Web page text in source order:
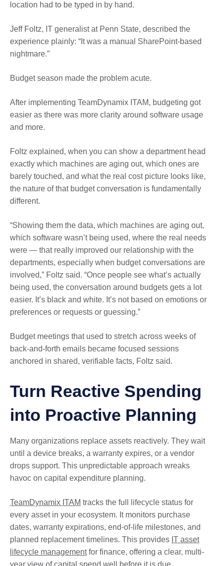
location had to be typed in by hand.
Jeff Foltz, IT generalist at Penn State, described the
experience plainly: “It was a manual SharePoint-based
nightmare.”
Budget season made the problem acute.
After implementing TeamDynamix ITAM, budgeting got
easier as there was more clarity around software usage
and more.
Foltz explained, when you can show a department head
exactly which machines are aging out, which ones are
barely touched, and what the real cost picture looks like,
the nature of that budget conversation is fundamentally
different.
“Showing them the data, which machines are aging out,
which software wasn’t being used, where the real needs
were — that really improved our relationship with the
departments, especially when budget conversations are
involved,” Foltz said. “Once people see what’s actually
being used, the conversation around budgets gets a lot
easier. It’s black and white. It’s not based on emotions or
preferences or requests or guessing.”
Budget meetings that used to stretch across weeks of
back-and-forth emails became focused sessions
anchored in shared, verifiable facts, Foltz said.
Turn Reactive Spending
into Proactive Planning
Many organizations replace assets reactively. They wait
until a device breaks, a warranty expires, or a vendor
drops support. This unpredictable approach wreaks
havoc on capital expenditure planning.
TeamDynamix ITAM tracks the full lifecycle status for
every asset in your ecosystem. It monitors purchase
dates, warranty expirations, end-of-life milestones, and
planned replacement timelines. This provides IT asset
lifecycle managementfor finance, offering a clear, multi-
year view of capital spend well before it is due.